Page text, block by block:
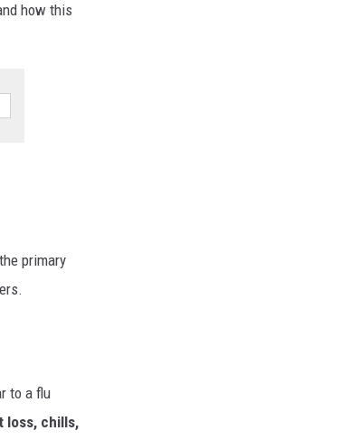
how this
primary
to a flu
loss, chills,